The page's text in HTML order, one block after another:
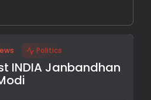
Politics
INDIA Janbandhan